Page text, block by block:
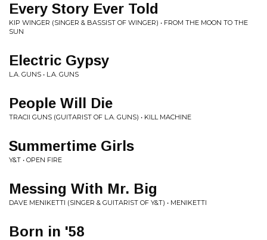
Every Story Ever Told
KIP WINGER (SINGER & BASSIST OF WINGER) • FROM THE MOON TO THE
SUN
Electric Gypsy
L.A. GUNS • L.A. GUNS
People Will Die
TRACII GUNS (GUITARIST OF L.A. GUNS) • KILL MACHINE
Summertime Girls
Y&T • OPEN FIRE
Messing With Mr. Big
DAVE MENIKETTI (SINGER & GUITARIST OF Y&T) • MENIKETTI
Born in '58